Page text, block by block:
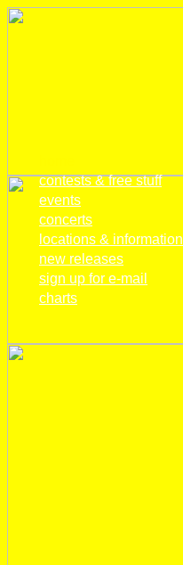
contests & free stuff
events
concerts
locations & information
new releases
sign up for e-mail
charts